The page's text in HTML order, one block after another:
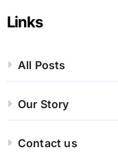
Links
All Posts
Our Story
Contact us